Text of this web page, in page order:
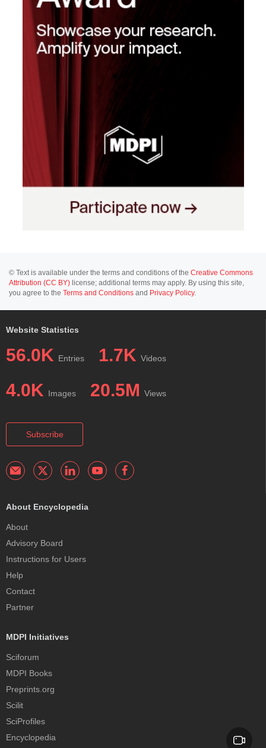
© Text is available under the terms and conditions of the Creative Commons
Attribution (CC BY) license; additional terms may apply. By using this site,
you agree to the Terms and Conditions and Privacy Policy.
Website Statistics
56.0K Entries 1.7K Videos
4.0K Images 20.5M Views
Subscribe
About Encyclopedia
About
Advisory Board
Instructions for Users
Help
Contact
Partner
MDPI Initiatives
Sciforum
MDPI Books
Preprints.org
Scilit
SciProfiles
Encyclopedia